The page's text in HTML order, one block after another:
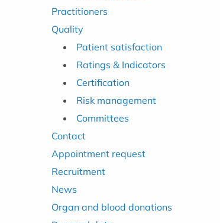
Practitioners
Quality
Patient satisfaction
Ratings & Indicators
Certification
Risk management
Committees
Contact
Appointment request
Recruitment
News
Organ and blood donations